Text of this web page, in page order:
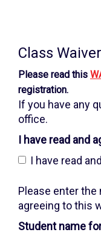
information
Class
Please read this
registration.
If you have any
office.
I have read and
I have read
Please enter the name of
agreeing to this
Student name